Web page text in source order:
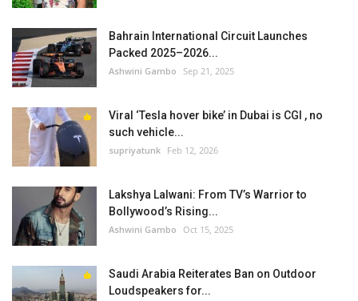
Language
English Arabic
Bahrain International Circuit Launches
Packed 2025–2026...
Ashwini Gambo Sep 21, 2025
Viral ‘Tesla hover bike’ in Dubai is CGI , no
such vehicle...
supriyatunk Feb 12, 2026
Lakshya Lalwani: From TV’s Warrior to
Bollywood’s Rising...
Ashwini Gambo Oct 15, 2025
Saudi Arabia Reiterates Ban on Outdoor
Loudspeakers for...